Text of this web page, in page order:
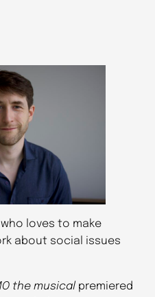
loves to make
about social issues
the musical premiered